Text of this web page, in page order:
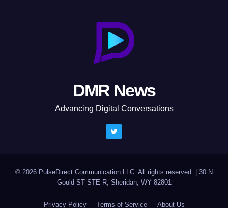
DMR News
Advancing Digital Conversations
© 2026 PulseDirect Communication LLC. All rights reserved.
30 N
Gould ST STE R, Sheridan, WY 82801
Privacy Policy Terms of Service About Us